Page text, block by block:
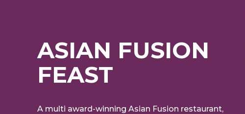
ASIAN FUSION
FEAST
A multi award-winning Asian Fusion restaurant,